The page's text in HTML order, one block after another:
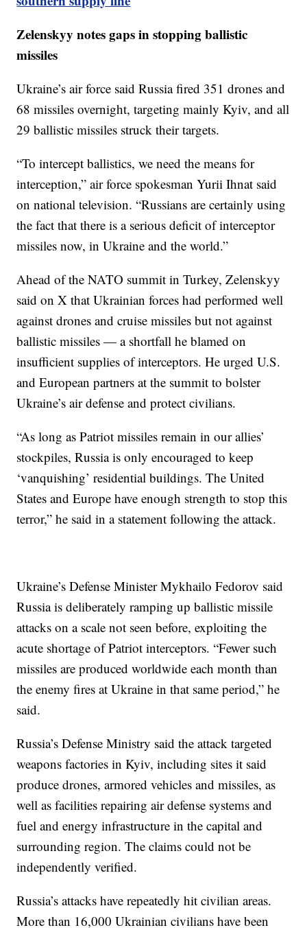
Zelenskyy notes gaps in stopping ballistic
missiles
Ukraine’s air force said Russia fired 351 drones and
68 missiles overnight, targeting mainly Kyiv, and all
29 ballistic missiles struck their targets.
“To intercept ballistics, we need the means for
interception,” air force spokesman Yurii Ihnat said
on national television. “Russians are certainly using
the fact that there is a serious deficit of interceptor
missiles now, in Ukraine and the world.”
Ahead of the NATO summit in Turkey, Zelenskyy
said on X that Ukrainian forces had performed well
against drones and cruise missiles but not against
ballistic missiles — a shortfall he blamed on
insufficient supplies of interceptors. He urged U.S.
and European partners at the summit to bolster
Ukraine’s air defense and protect civilians.
“As long as Patriot missiles remain in our allies’
stockpiles, Russia is only encouraged to keep
‘vanquishing’ residential buildings. The United
States and Europe have enough strength to stop this
terror,” he said in a statement following the attack.
Ukraine’s Defense Minister Mykhailo Fedorov said
Russia is deliberately ramping up ballistic missile
attacks on a scale not seen before, exploiting the
acute shortage of Patriot interceptors. “Fewer such
missiles are produced worldwide each month than
the enemy fires at Ukraine in that same period,” he
said.
Russia’s Defense Ministry said the attack targeted
weapons factories in Kyiv, including sites it said
produce drones, armored vehicles and missiles, as
well as facilities repairing air defense systems and
fuel and energy infrastructure in the capital and
surrounding region. The claims could not be
independently verified.
Russia’s attacks have repeatedly hit civilian areas.
More than 16,000 Ukrainian civilians have been